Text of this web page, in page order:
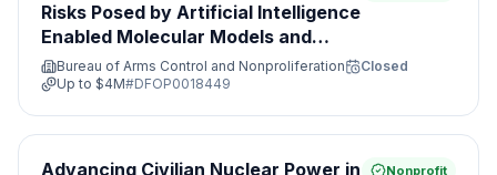
Risks Posed by Artificial Intelligence
Enabled Molecular Models and
Leveraging Nonproliferation
Opportunities&#8203;
Bureau of Arms Control and Nonproliferation
Closed
Up to $4M#DFOP0018449
Advancing Civilian Nuclear Power in
Nonprofit